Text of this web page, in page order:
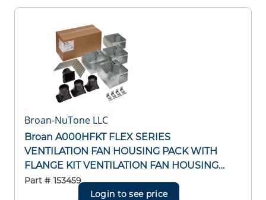
Broan-NuTone LLC
Broan A000HFKT FLEX SERIES
VENTILATION FAN HOUSING PACK WITH
FLANGE KIT VENTILATION FAN HOUSING
PACK WITH FLANGE KIT
Part # 153459
Login to see price